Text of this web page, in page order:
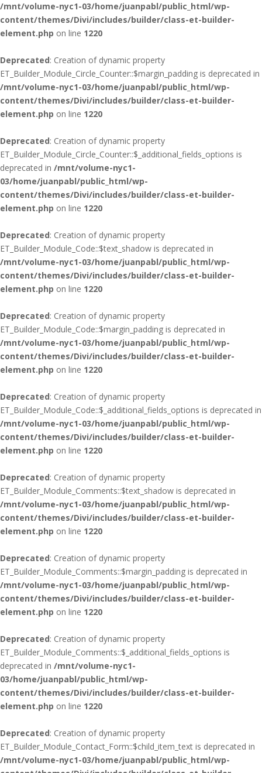
/mnt/volume-nyc1-03/home/juanpabl/public_html/wp-
content/themes/Divi/includes/builder/class-et-builder-
element.php on line 1220
Deprecated: Creation of dynamic property
ET_Builder_Module_Circle_Counter::$margin_padding is deprecated in
/mnt/volume-nyc1-03/home/juanpabl/public_html/wp-
content/themes/Divi/includes/builder/class-et-builder-
element.php on line 1220
Deprecated: Creation of dynamic property
ET_Builder_Module_Circle_Counter::$_additional_fields_options is
deprecated in /mnt/volume-nyc1-
03/home/juanpabl/public_html/wp-
content/themes/Divi/includes/builder/class-et-builder-
element.php on line 1220
Deprecated: Creation of dynamic property
ET_Builder_Module_Code::$text_shadow is deprecated in
/mnt/volume-nyc1-03/home/juanpabl/public_html/wp-
content/themes/Divi/includes/builder/class-et-builder-
element.php on line 1220
Deprecated: Creation of dynamic property
ET_Builder_Module_Code::$margin_padding is deprecated in
/mnt/volume-nyc1-03/home/juanpabl/public_html/wp-
content/themes/Divi/includes/builder/class-et-builder-
element.php on line 1220
Deprecated: Creation of dynamic property
ET_Builder_Module_Code::$_additional_fields_options is deprecated in
/mnt/volume-nyc1-03/home/juanpabl/public_html/wp-
content/themes/Divi/includes/builder/class-et-builder-
element.php on line 1220
Deprecated: Creation of dynamic property
ET_Builder_Module_Comments::$text_shadow is deprecated in
/mnt/volume-nyc1-03/home/juanpabl/public_html/wp-
content/themes/Divi/includes/builder/class-et-builder-
element.php on line 1220
Deprecated: Creation of dynamic property
ET_Builder_Module_Comments::$margin_padding is deprecated in
/mnt/volume-nyc1-03/home/juanpabl/public_html/wp-
content/themes/Divi/includes/builder/class-et-builder-
element.php on line 1220
Deprecated: Creation of dynamic property
ET_Builder_Module_Comments::$_additional_fields_options is
deprecated in /mnt/volume-nyc1-
03/home/juanpabl/public_html/wp-
content/themes/Divi/includes/builder/class-et-builder-
element.php on line 1220
Deprecated: Creation of dynamic property
ET_Builder_Module_Contact_Form::$child_item_text is deprecated in
/mnt/volume-nyc1-03/home/juanpabl/public_html/wp-